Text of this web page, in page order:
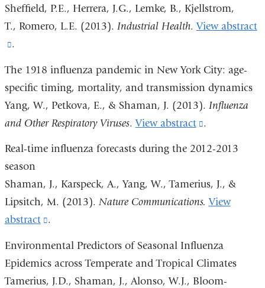
opens
new
window)
Sheffield, P.E., Herrera, J.G., Lemke, B., Kjellstrom,
T., Romero, L.E. (2013). Industrial Health.View abstract
(link
opens
a
new
window)
.
The 1918 influenza pandemic in New York City: age-
specific timing, mortality, and transmission dynamics
Yang, W., Petkova, E., & Shaman, J. (2013). Influenza
and Other Respiratory Viruses.View abstract
(link
new
window)
.
Real-time influenza forecasts during the 2012-2013
season
Shaman, J., Karspeck, A., Yang, W., Tamerius, J., &
Lipsitch, M. (2013). Nature Communications. View
abstract
(link
.
Environmental Predictors of Seasonal Influenza
Epidemics across Temperate and Tropical Climates
Tamerius, J.D., Shaman, J., Alonso, W.J., Bloom-